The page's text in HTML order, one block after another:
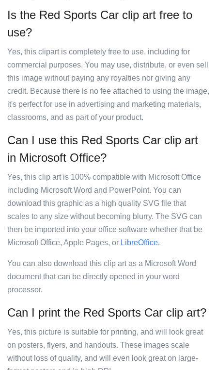
Is the Red Sports Car clip art free to
use?
Yes, this clipart is completely free to use, including for
commercial purposes. You may use, distribute, or even sell
this image without paying any royalties nor giving any
credit. Because there is no fee attached to using the image,
it's perfect for use in advertising and marketing materials,
classrooms, and as part of your product.
Can I use this Red Sports Car clip art
in Microsoft Office?
Yes, this clip art is 100% compatible with Microsoft Office
including Microsoft Word and PowerPoint. You can
download this graphic as a high quality SVG file that
scales to any size without becoming blurry. The SVG can
then be imported into your office software whether that be
Microsoft Office, Apple Pages, or LibreOffice.
You can also download this clip art as a Microsoft Word
document that can be directly opened in your word
processor.
Can I print the Red Sports Car clip art?
Yes, this picture is suitable for printing, and will look great
on posters, flyers, and handouts. These images scale
without loss of quality, and will even look great on large-